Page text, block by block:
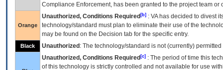
Compliance Enforcement, has been granted to the project team
Orange
Unauthorized, Conditions Required [b] : VAhas decided to divest
technology/standard must plan to eliminate their use of the
may be found on the Decision tab for the specific entry.
Black Unauthorized : The technology/standard is not (currently)
Unauthorized, Conditions Required [c] : The period of time this
of this technology is strictly controlled and not available for use